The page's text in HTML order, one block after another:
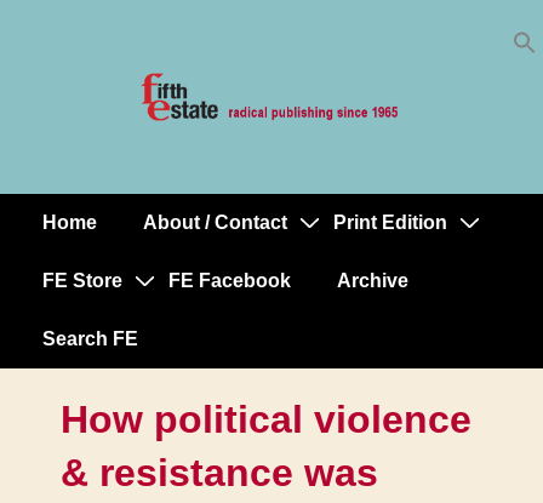
MainHome About / Contact Print Edition
FE Store FE Facebook Archive
Search FE
How political violence
& resistance was